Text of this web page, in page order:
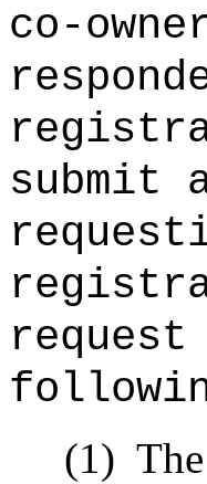
co-
submit
(1)